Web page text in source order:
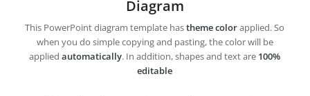
Diagram
This PowerPoint diagram template hastheme colorapplied. So
when you do simple copying and pasting, the color will be
appliedautomatically. In addition, shapes and text are 100%
editable